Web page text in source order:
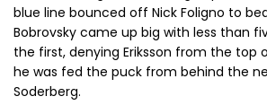
blue line bounced off Nick Foligno to
Bobrovsky came up big with less than
the first, denying Eriksson from the top
he was fed the puck from behind the
Soderberg.